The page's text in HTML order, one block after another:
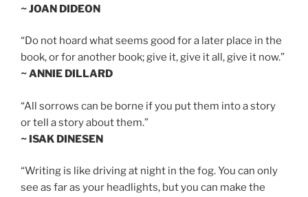
~ JOAN DIDEON
“Do not hoard what seems good for a later place in the
book, or for another book; give it, give it all, give it now.”
~ ANNIE DILLARD
“All sorrows can be borne if you put them into a story
or tell a story about them.”
~ ISAK DINESEN
“Writing is like driving at night in the fog. You can only
see as far as your headlights, but you can make the